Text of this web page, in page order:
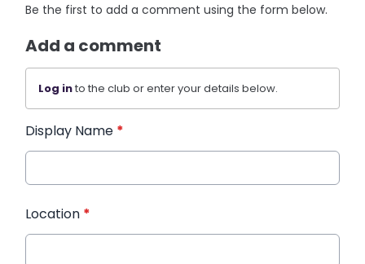
Be the first to add a comment using the form below.
Add a comment
Log into the club or enter your details below.
Display Name *
Location *